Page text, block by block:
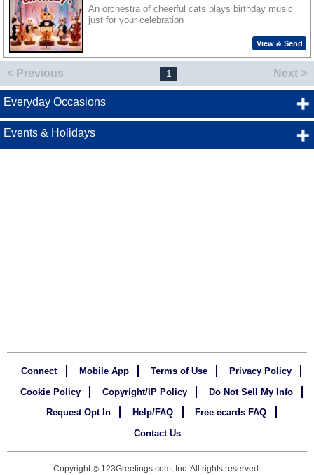
An orchestra of cheerful cats plays birthday music
just for your celebration
View & Send
< Previous 1 Next >
Everyday Occasions
Events & Holidays
Connect Mobile App Terms of Use
Privacy Policy
Cookie Policy
Copyright/IP Policy
Do Not Sell My Info
Request Opt In
Help/FAQ
Free ecards FAQ
Contact Us
Copyright © 123Greetings.com, Inc. All rights reserved.